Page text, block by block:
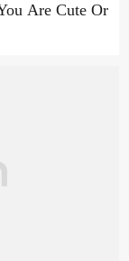
Are Cute Or